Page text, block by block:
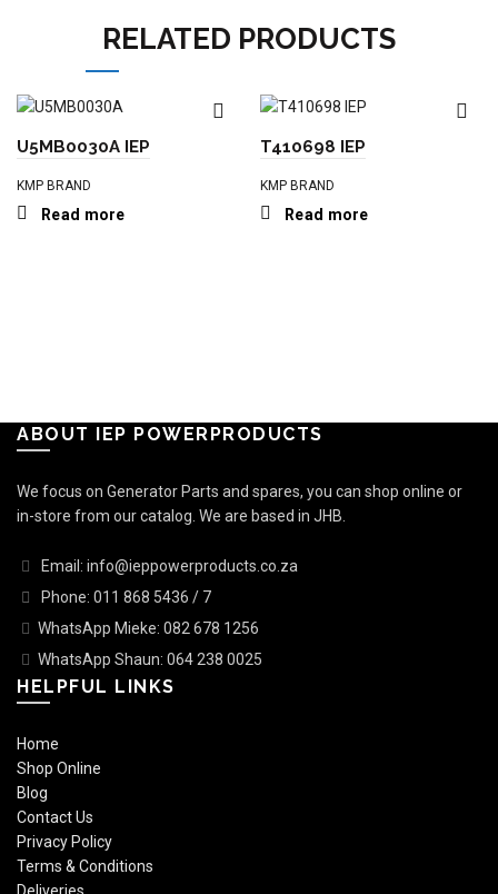
RELATED PRODUCTS
U5MB0030A IEP
KMP BRAND
Read more
T410698 IEP
KMP BRAND
Read more
ABOUT IEP POWERPRODUCTS
We focus on Generator Parts and spares, you can shop online or
in-store from our catalog. We are based in JHB.
Email: info@ieppowerproducts.co.za
Phone: 011 868 5436 / 7
WhatsApp Mieke: 082 678 1256
WhatsApp Shaun: 064 238 0025
HELPFUL LINKS
Home
Shop Online
Blog
Contact Us
Privacy Policy
Terms & Conditions
Deliveries